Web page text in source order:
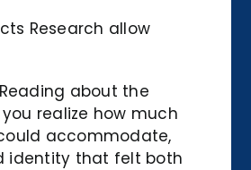
Research allow
about the
realize how much
accommodate,
identity that felt both